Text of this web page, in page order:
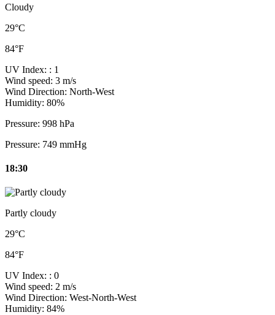
Cloudy
29°C
84°F
UV Index: : 1
Wind speed: 3 m/s
Wind Direction: North-West
Humidity: 80%
Pressure: 998 hPa
Pressure: 749 mmHg
18:30
Partly cloudy
29°C
84°F
UV Index: : 0
Wind speed: 2 m/s
Wind Direction: West-North-West
Humidity: 84%